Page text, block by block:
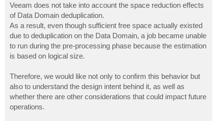
Veeam does not take into account the space reduction effects
of Data Domain deduplication.
As a result, even though sufficient free space actually existed
due to deduplication on the Data Domain, a job became unable
to run during the pre-processing phase because the estimation
is based on logical size.
Therefore, we would like not only to confirm this behavior but
also to understand the design intent behind it, as well as
whether there are other considerations that could impact future
operations.